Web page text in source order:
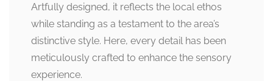
Artfully designed, it reflects the local ethos
while standing as a testament to the area’s
distinctive style. Here, every detail has been
meticulously crafted to enhance the sensory
experience.